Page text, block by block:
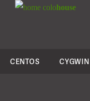
colohouse
CENTOS CYGWIN